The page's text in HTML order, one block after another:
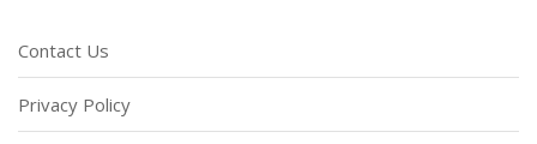
Contact Us
Privacy Policy